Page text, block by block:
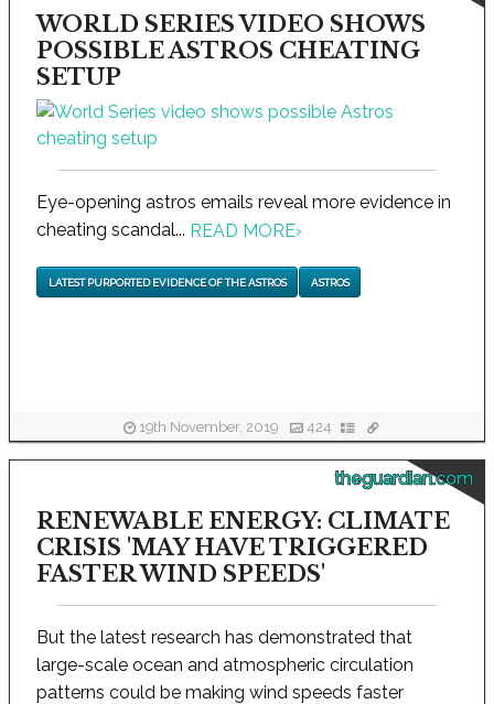
WORLD SERIES VIDEO SHOWS
POSSIBLE ASTROS CHEATING
SETUP
Eye-opening astros emails reveal more evidence in
cheating scandal... READ MORE›
LATEST PURPORTED EVIDENCE OF THE ASTROS ASTROS
19th November, 2019 424
theguardian.com
RENEWABLE ENERGY: CLIMATE
CRISIS 'MAY HAVE TRIGGERED
FASTER WIND SPEEDS'
But the latest research has demonstrated that
large-scale ocean and atmospheric circulation
patterns could be making wind speeds faster